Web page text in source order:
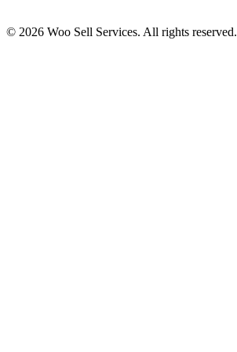
© 2026 Woo Sell Services. All rights reserved.